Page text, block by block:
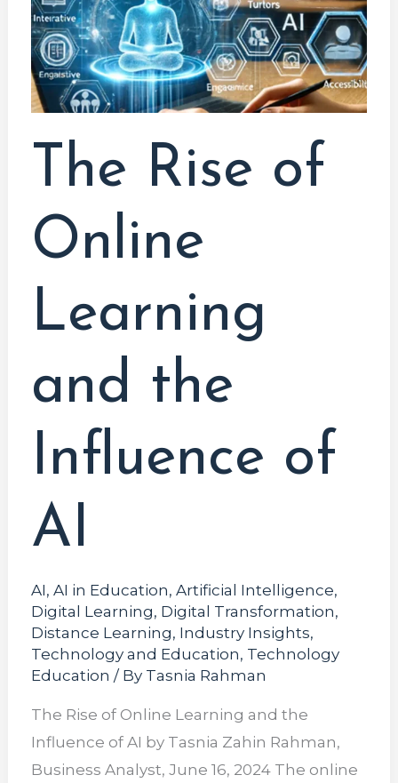
The Rise of
Online
Learning
and the
Influence of
AI
AI, AI in Education, Artificial Intelligence,
Digital Learning, Digital Transformation,
Distance Learning, Industry Insights,
Technology and Education, Technology
Education / By Tasnia Rahman
The Rise of Online Learning and the
Influence of AI by Tasnia Zahin Rahman,
Business Analyst, June 16, 2024 The online
and
the
Influence
of